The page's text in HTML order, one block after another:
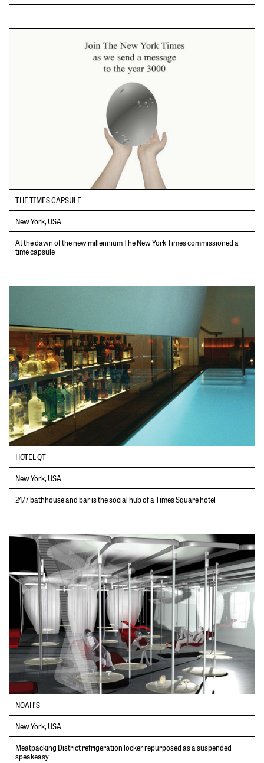
THE TIMES CAPSULE
New York, USA
At the dawn of the new millennium The New York Times commissioned a
time capsule
HOTEL QT
New York, USA
24/7 bathhouse and bar is the social hub of a Times Square hotel
NOAH’S
New York, USA
Meatpacking District refrigeration locker repurposed as a suspended
speakeasy